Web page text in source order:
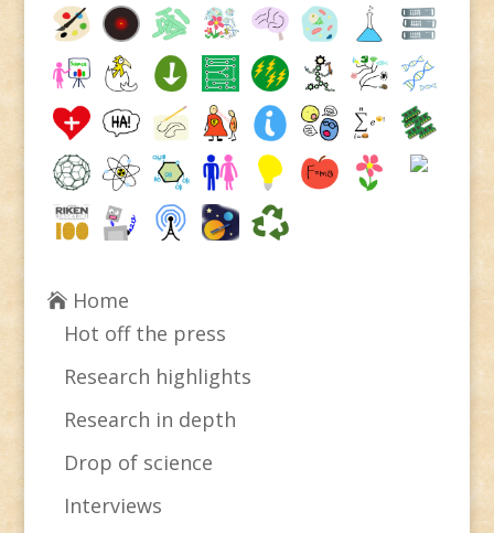
Home
Hot off the press
Research highlights
Research in depth
Drop of science
Interviews